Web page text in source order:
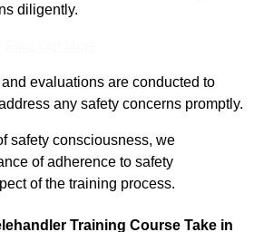
diligently.
evaluations are conducted to
any safety concerns promptly.
safety consciousness, we
of adherence to safety
of the training process.
Training Course Take in